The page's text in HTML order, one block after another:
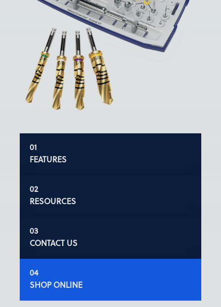
FEATURES
RESOURCES
CONTACT US
SHOP ONLINE